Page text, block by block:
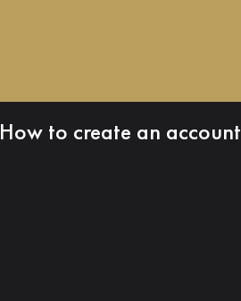
How to create an account